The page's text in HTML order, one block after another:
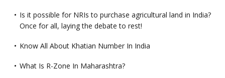
Is it possible for NRIs to purchase agricultural land in India?
Once for all, laying the debate to rest!
Know All About Khatian Number In India
What Is R-Zone In Maharashtra?